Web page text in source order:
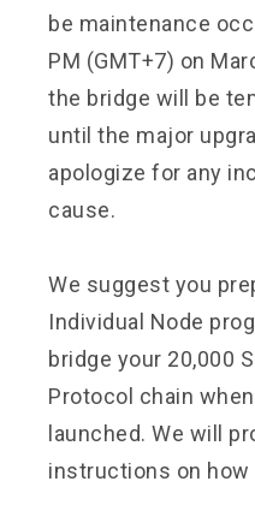
be maintenance
PM (GMT+7) on
the bridge will be
until the major
apologize for any
cause.
We suggest you
Individual Node
bridge your 20,000
Protocol chain
launched. We will
instructions on how